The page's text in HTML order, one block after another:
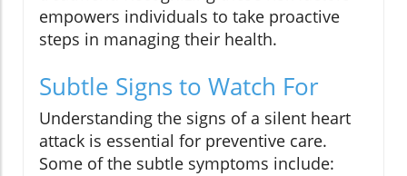
empowers individuals to take proactive
steps in managing their health.
Subtle Signs to Watch For
Understanding the signs of a silent heart
attack is essential for preventive care.
Some of the subtle symptoms include: